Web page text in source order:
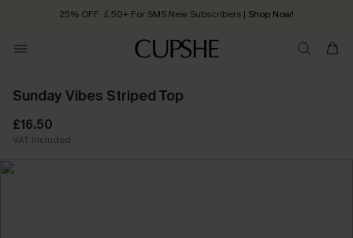
25% OFF ￡50+ For SMS New Subscribers | Shop Now!
Order today, receive in 2 - 3 working days
Sunday Vibes Striped Top
£16.50
VAT Included